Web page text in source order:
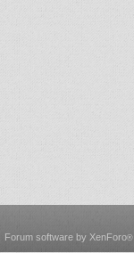
Forum software by XenForo®